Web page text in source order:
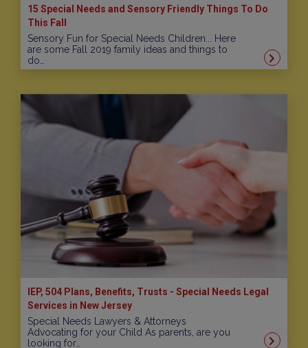
15 Special Needs and Sensory Friendly Things To Do
This Fall
Sensory Fun for Special Needs Children... Here
are some Fall 2019 family ideas and things to
do…
IEP, 504 Plans, Benefits, Trusts - Special Needs Legal
Services in New Jersey
Special Needs Lawyers & Attorneys
Advocating for your Child As parents, are you
looking for…